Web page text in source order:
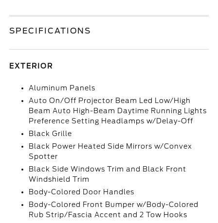
SPECIFICATIONS
EXTERIOR
Aluminum Panels
Auto On/Off Projector Beam Led Low/High
Beam Auto High-Beam Daytime Running Lights
Preference Setting Headlamps w/Delay-Off
Black Grille
Black Power Heated Side Mirrors w/Convex
Spotter
Black Side Windows Trim and Black Front
Windshield Trim
Body-Colored Door Handles
Body-Colored Front Bumper w/Body-Colored
Rub Strip/Fascia Accent and 2 Tow Hooks